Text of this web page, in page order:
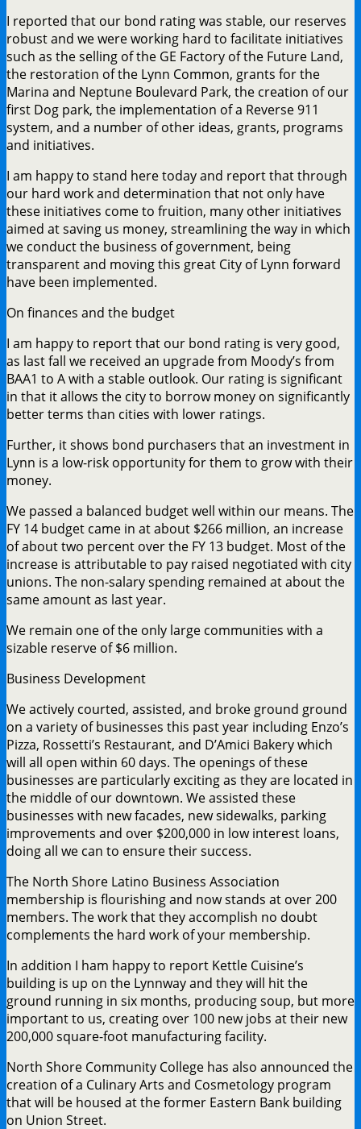
I reported that our bond rating was stable, our reserves
robust and we were working hard to facilitate initiatives
such as the selling of the GE Factory of the Future Land,
the restoration of the Lynn Common, grants for the
Marina and Neptune Boulevard Park, the creation of our
first Dog park, the implementation of a Reverse 911
system, and a number of other ideas, grants, programs
and initiatives.
I am happy to stand here today and report that through
our hard work and determination that not only have
these initiatives come to fruition, many other initiatives
aimed at saving us money, streamlining the way in which
we conduct the business of government, being
transparent and moving this great City of Lynn forward
have been implemented.
On finances and the budget
I am happy to report that our bond rating is very good,
as last fall we received an upgrade from Moody’s from
BAA1 to A with a stable outlook. Our rating is significant
in that it allows the city to borrow money on significantly
better terms than cities with lower ratings.
Further, it shows bond purchasers that an investment in
Lynn is a low-risk opportunity for them to grow with their
money.
We passed a balanced budget well within our means. The
FY 14 budget came in at about $266 million, an increase
of about two percent over the FY 13 budget. Most of the
increase is attributable to pay raised negotiated with city
unions. The non-salary spending remained at about the
same amount as last year.
We remain one of the only large communities with a
sizable reserve of $6 million.
Business Development
We actively courted, assisted, and broke ground ground
on a variety of businesses this past year including Enzo’s
Pizza, Rossetti’s Restaurant, and D’Amici Bakery which
will all open within 60 days. The openings of these
businesses are particularly exciting as they are located in
the middle of our downtown. We assisted these
businesses with new facades, new sidewalks, parking
improvements and over $200,000 in low interest loans,
doing all we can to ensure their success.
The North Shore Latino Business Association
membership is flourishing and now stands at over 200
members. The work that they accomplish no doubt
complements the hard work of your membership.
In addition I ham happy to report Kettle Cuisine’s
building is up on the Lynnway and they will hit the
ground running in six months, producing soup, but more
important to us, creating over 100 new jobs at their new
200,000 square-foot manufacturing facility.
North Shore Community College has also announced the
creation of a Culinary Arts and Cosmetology program
that will be housed at the former Eastern Bank building
on Union Street.